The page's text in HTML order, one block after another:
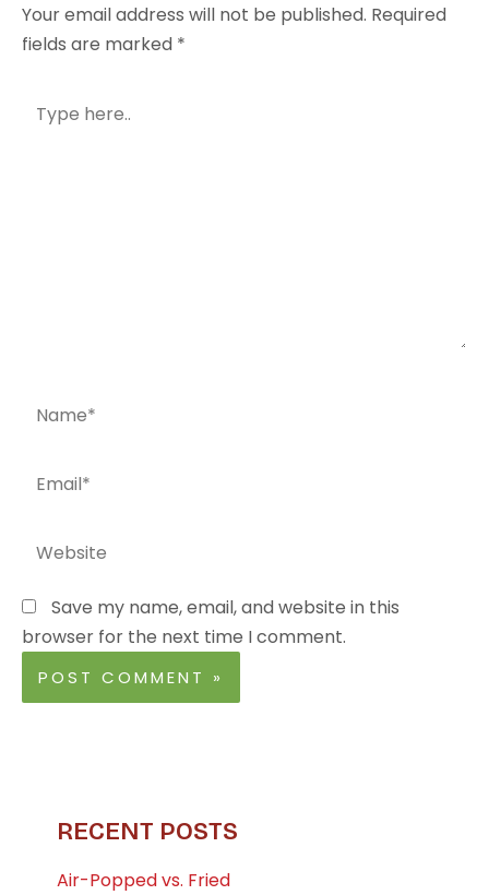
Your email address will not be published. Required
fields are marked *
here..
Save my name, email, and website in this
browser for the next time I comment.
RECENT POSTS
Air-Popped vs. Fried